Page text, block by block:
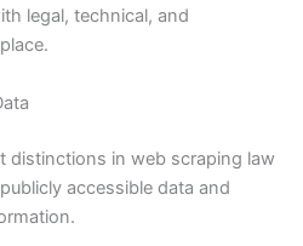
legal, technical, and
distinctions in web scraping law
accessible data and